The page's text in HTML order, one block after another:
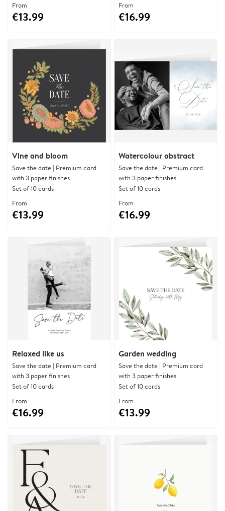
From
€13.99
From
€16.99
Vine and bloom
Save the date | Premium card
with 3 paper finishes
Set of 10 cards
From
€13.99
Watercolour abstract
Save the date | Premium card
with 3 paper finishes
Set of 10 cards
From
€16.99
Relaxed like us
Save the date | Premium card
with 3 paper finishes
Set of 10 cards
From
€16.99
Garden wedding
Save the date | Premium card
with 3 paper finishes
Set of 10 cards
From
€13.99